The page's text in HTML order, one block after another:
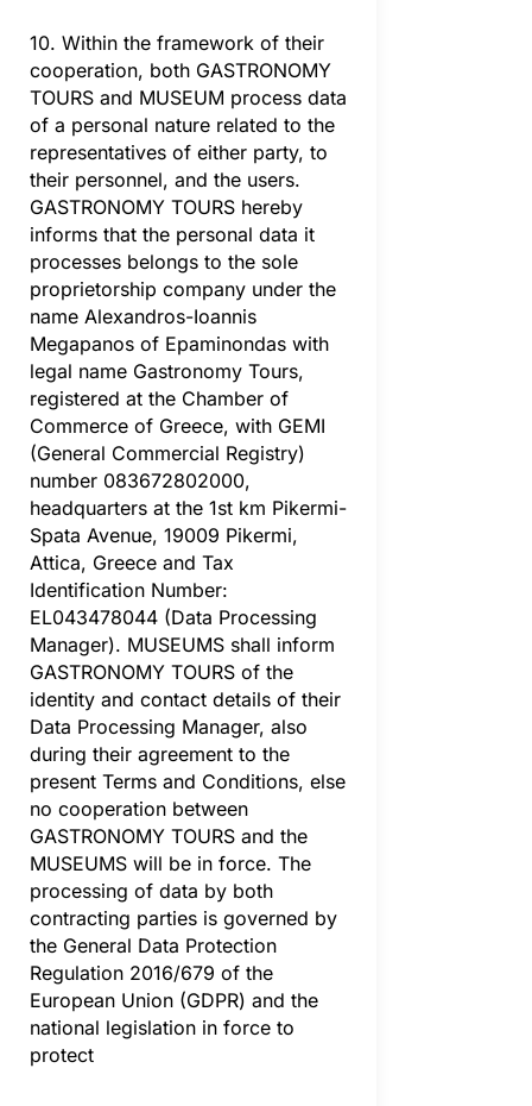
10. Within the framework of their
cooperation, both GASTRONOMY
TOURS and MUSEUM process data
of a personal nature related to the
representatives of either party, to
their personnel, and the users.
GASTRONOMY TOURS hereby
informs that the personal data it
processes belongs to the sole
proprietorship company under the
name Alexandros-Ioannis
Megapanos of Epaminondas with
legal name Gastronomy Tours,
registered at the Chamber of
Commerce of Greece, with GEMI
(General Commercial Registry)
number 083672802000,
headquarters at the 1st km Pikermi-
Spata Avenue, 19009 Pikermi,
Attica, Greece and Tax
Identification Number:
EL043478044 (Data Processing
Manager). MUSEUMS shall inform
GASTRONOMY TOURS of the
identity and contact details of their
Data Processing Manager, also
during their agreement to the
present Terms and Conditions, else
no cooperation between
GASTRONOMY TOURS and the
MUSEUMS will be in force. The
processing of data by both
contracting parties is governed by
the General Data Protection
Regulation 2016/679 of the
European Union (GDPR) and the
national legislation in force to
protect